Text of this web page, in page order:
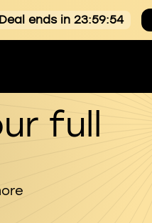
Deal ends in 23:59:53
full